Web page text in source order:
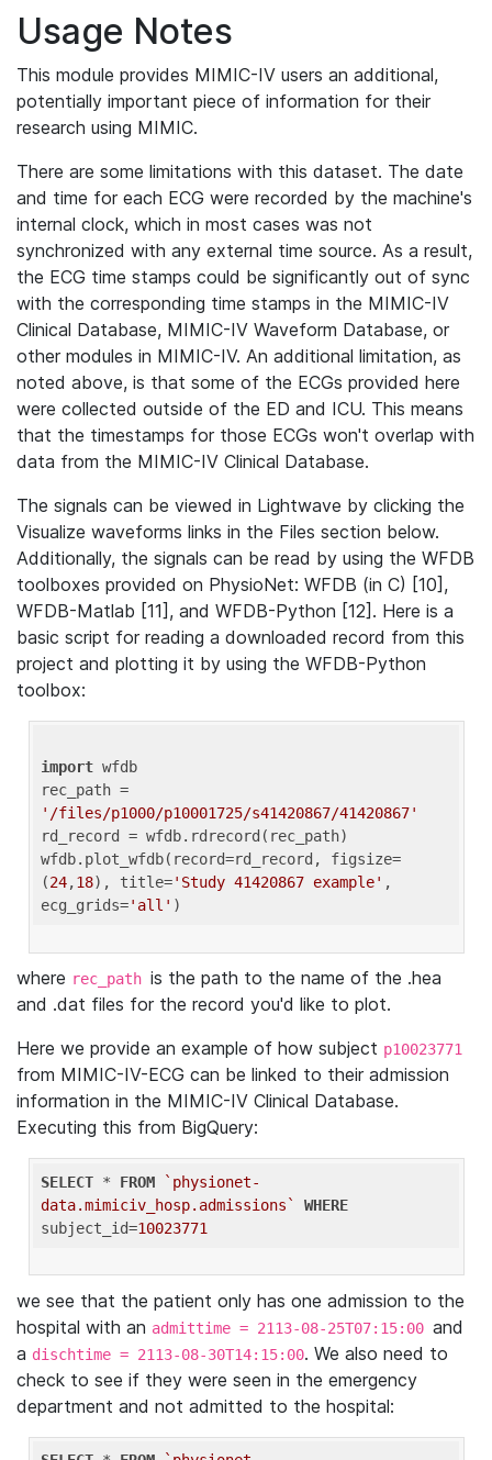
Usage Notes
This module provides MIMIC-IV users an additional,
potentially important piece of information for their
research using MIMIC.
There are some limitations with this dataset. The date
and time for each ECG were recorded by the machine's
internal clock, which in most cases was not
synchronized with any external time source. As a result,
the ECG time stamps could be significantly out of sync
with the corresponding time stamps in the MIMIC-IV
Clinical Database, MIMIC-IV Waveform Database, or
other modules in MIMIC-IV. An additional limitation, as
noted above, is that some of the ECGs provided here
were collected outside of the ED and ICU. This means
that the timestamps for those ECGs won't overlap with
data from the MIMIC-IV Clinical Database.
The signals can be viewed in Lightwave by clicking the
Visualize waveforms links in the Files section below.
Additionally, the signals can be read by using the WFDB
toolboxes provided on PhysioNet: WFDB (in C) [10],
WFDB-Matlab [11], and WFDB-Python [12]. Here is a
basic script for reading a downloaded record from this
project and plotting it by using the WFDB-Python
toolbox:
import wfdb
'/files/p1000/p10001725/s41420867/41420867'
rd_record = wfdb.rdrecord(rec_path)
wfdb.plot_wfdb(record=rd_record, figsize=
(24,18), title='Study 41420867 example' ,
ecg_grids='all'
where rec_path is the path to the name of the .hea
and .dat files for the record you'd like to plot.
Here we provide an example of how subject p10023771
from MIMIC-IV-ECG can be linked to their admission
information in the MIMIC-IV Clinical Database.
Executing this from BigQuery:
SELECT * FROM
`physionet-
data.mimiciv_hosp.admissions`
WHERE
subject_id=10023771
we see that the patient only has one admission to the
hospital with an admittime = 2113-08-25T07:15:00 and
a dischtime = 2113-08-30T14:15:00. We also need to
check to see if they were seen in the emergency
department and not admitted to the hospital: